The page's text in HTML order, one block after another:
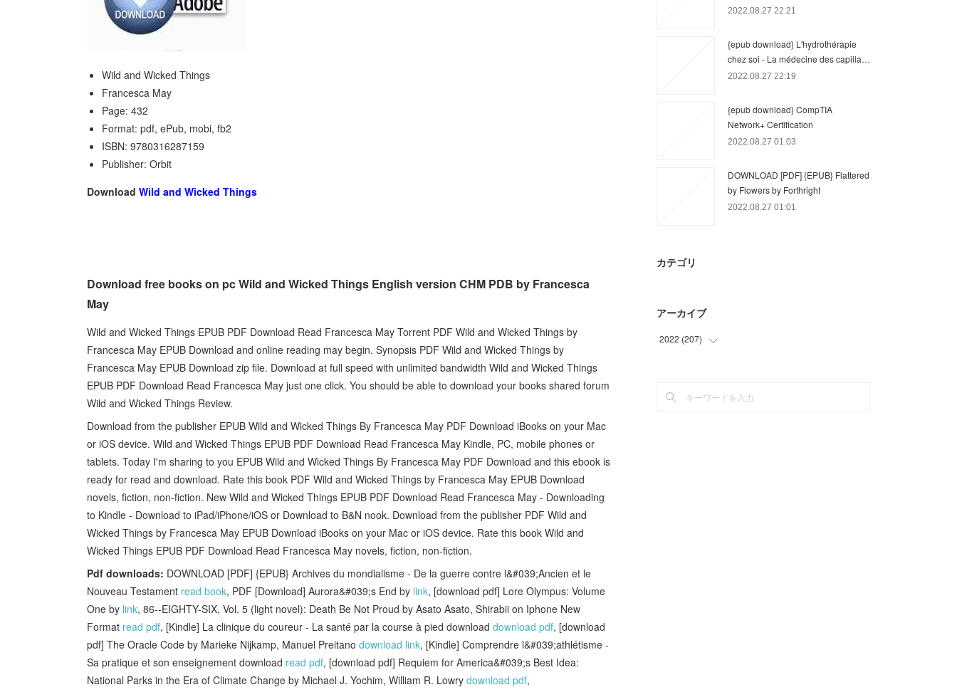
Wild and Wicked Things
Francesca May
Page: 432
Format: pdf, ePub, mobi, fb2
ISBN: 9780316287159
Publisher: Orbit
Download Wild and Wicked Things
Download free books on pc Wild and Wicked Things English version CHM PDB by Francesca
May
Wild and Wicked Things EPUB PDF Download Read Francesca May Torrent PDF Wild and Wicked Things by
Francesca May EPUB Download and online reading may begin. Synopsis PDF Wild and Wicked Things by
Francesca May EPUB Download zip file. Download at full speed with unlimited bandwidth Wild and Wicked Things
EPUB PDF Download Read Francesca May just one click. You should be able to download your books shared forum
Wild and Wicked Things Review.
Download from the publisher EPUB Wild and Wicked Things By Francesca May PDF Download iBooks on your Mac
or iOS device. Wild and Wicked Things EPUB PDF Download Read Francesca May Kindle, PC, mobile phones or
tablets. Today I'm sharing to you EPUB Wild and Wicked Things By Francesca May PDF Download and this ebook is
ready for read and download. Rate this book PDF Wild and Wicked Things by Francesca May EPUB Download
novels, fiction, non-fiction. New Wild and Wicked Things EPUB PDF Download Read Francesca May - Downloading
to Kindle - Download to iPad/iPhone/iOS or Download to B&N nook. Download from the publisher PDF Wild and
Wicked Things by Francesca May EPUB Download iBooks on your Mac or iOS device. Rate this book Wild and
Wicked Things EPUB PDF Download Read Francesca May novels, fiction, non-fiction.
Pdf downloads: DOWNLOAD [PDF] {EPUB} Archives du mondialisme - De la guerre contre l&#039;Ancien et le
Nouveau Testament read book, PDF [Download] Aurora&#039;s End by link, [download pdf] Lore Olympus: Volume
One by link, 86--EIGHTY-SIX, Vol. 5 (light novel): Death Be Not Proud by Asato Asato, Shirabii on Iphone New
Format read pdf, [Kindle] La clinique du coureur - La santé par la course à pied download download pdf, [download
pdf] The Oracle Code by Marieke Nijkamp, Manuel Preitano download link, [Kindle] Comprendre l&#039;athlétisme -
Sa pratique et son enseignement download read pdf, [download pdf] Requiem for America&#039;s Best Idea:
National Parks in the Era of Climate Change by Michael J. Yochim, William R. Lowry download pdf,
2022.08.27 22:21
{epub download} L'hydrothérapie
chez soi - La médecine des capilla…
2022.08.27 22:19
{epub download} CompTIA
Network+ Certification
2022.08.27 01:03
DOWNLOAD [PDF] {EPUB} Flattered
by Flowers by Forthright
2022.08.27 01:01
カテゴリ
アーカイブ
2022 (207)
(